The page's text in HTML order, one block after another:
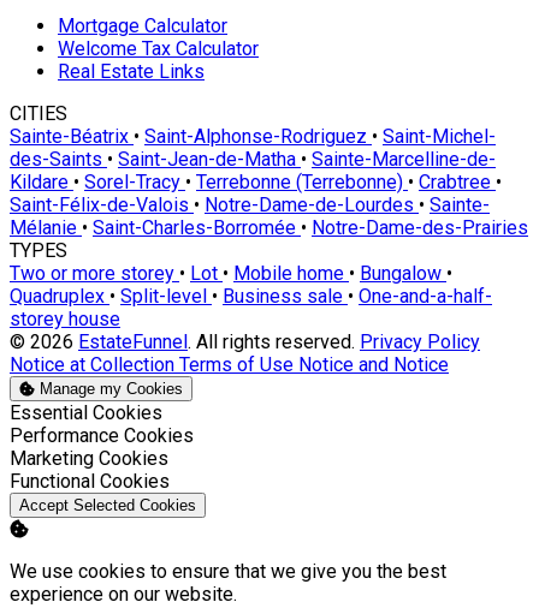
Mortgage Calculator
Welcome Tax Calculator
Real Estate Links
CITIES
Sainte-Béatrix • Saint-Alphonse-Rodriguez • Saint-Michel-
des-Saints • Saint-Jean-de-Matha • Sainte-Marcelline-de-
Kildare • Sorel-Tracy • Terrebonne (Terrebonne) • Crabtree •
Saint-Félix-de-Valois • Notre-Dame-de-Lourdes • Sainte-
Mélanie • Saint-Charles-Borromée • Notre-Dame-des-Prairies
TYPES
Two or more storey • Lot • Mobile home • Bungalow •
Quadruplex • Split-level • Business sale • One-and-a-half-
storey house
© 2026 EstateFunnel . All rights reserved. Privacy Policy
Notice at Collection Terms of Use Notice and Notice
Manage my Cookies
Enable
Essential Cookies
Enable
Performance Cookies
Enable
Marketing Cookies
Enable
Functional Cookies
Accept Selected Cookies
We use cookies to ensure that we give you the best
experience on our website.